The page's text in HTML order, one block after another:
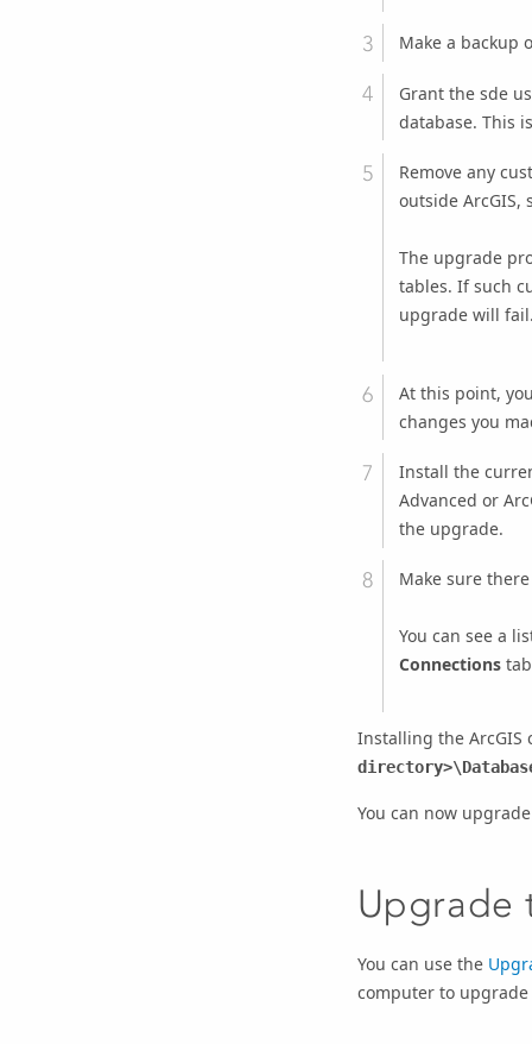
Make a backup
Grant the sde
database. This
Remove any
outside ArcGIS,
The upgrade
tables. If such
upgrade will
At this point,
changes you
Install the
Advanced or
the upgrade.
Make sure
You can see a
Connections
Installing the ArcGIS
You can now
Upgrade
You can use the
computer to